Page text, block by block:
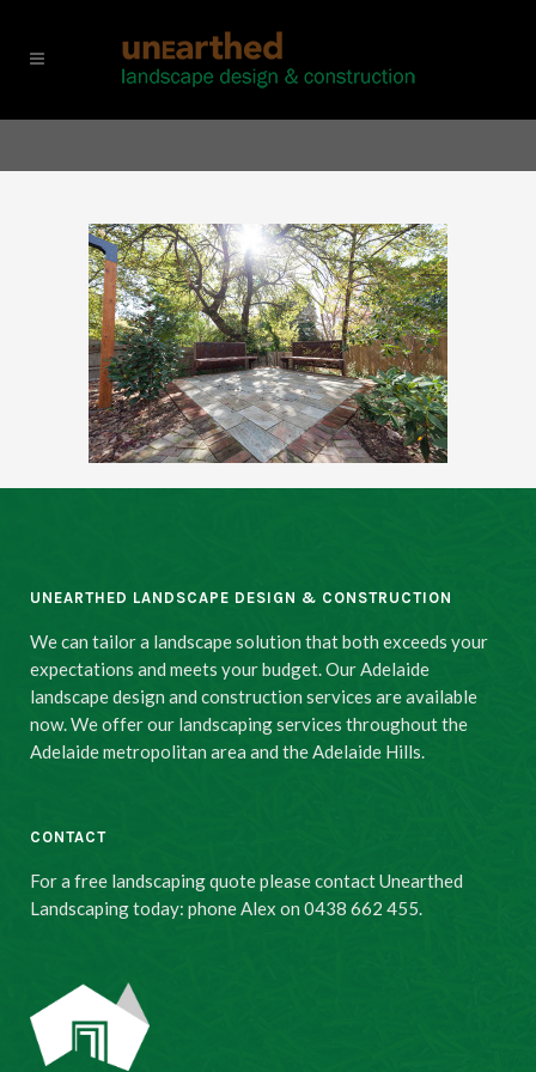
UNEARTHED LANDSCAPE DESIGN & CONSTRUCTION
We can tailor a landscape solution that both exceeds your
expectations and meets your budget. Our Adelaide
landscape design and construction services are available
now. We offer our landscaping services throughout the
Adelaide metropolitan area and the Adelaide Hills.
CONTACT
For a free landscaping quote please contact Unearthed
Landscaping today: phone Alex on 0438 662 455.